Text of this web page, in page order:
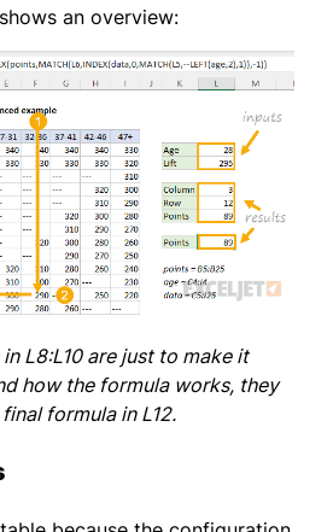
an overview:
L8:L10 are just to make it
how the formula works, they
formula in L12.